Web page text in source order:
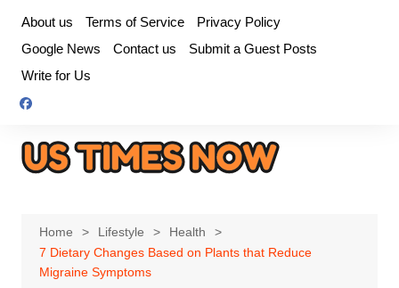
content
About us Terms of Service
Privacy Policy
Google News
Contact us
Submit a Guest Posts
Write for Us
Home Lifestyle
Health
7 Dietary Changes Based on Plants that Reduce
Migraine Symptoms